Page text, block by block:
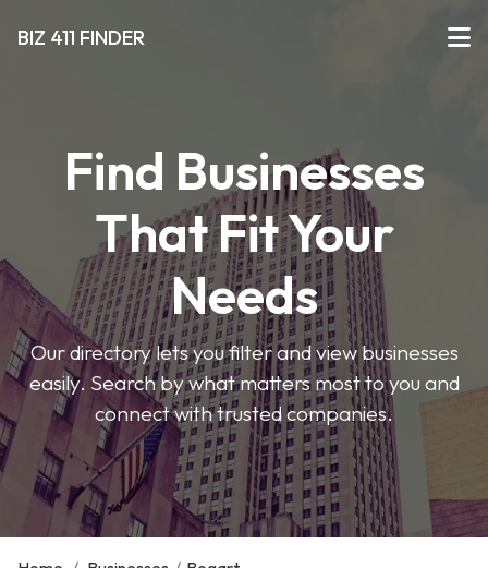
BIZ 411 FINDER
Find Businesses
That Fit Your
Needs
Our directory lets you filter and view businesses
easily. Search by what matters most to you and
connect with trusted companies.